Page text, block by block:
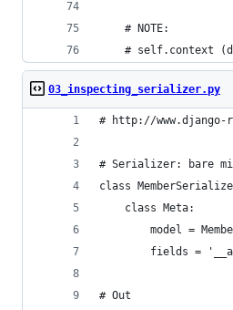
    # NOTE:
# self.context
03_inspecting_serializer.py
# http://
# Serializer: bare
class
    class Meta:
model =
fields =
# Out